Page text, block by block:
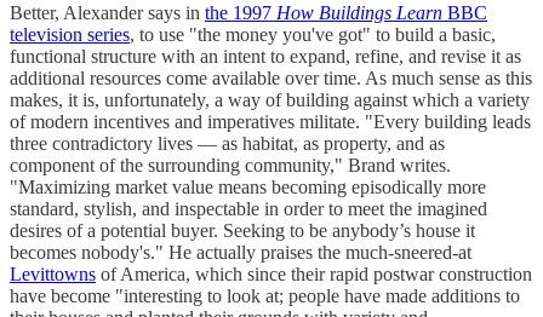
Better, Alexander says in the 1997 How Buildings Learn BBC
television series, to use "the money you've got" to build a basic,
functional structure with an intent to expand, refine, and revise it as
additional resources come available over time. As much sense as this
makes, it is, unfortunately, a way of building against which a variety
of modern incentives and imperatives militate. "Every building leads
three contradictory lives — as habitat, as property, and as
component of the surrounding community," Brand writes.
"Maximizing market value means becoming episodically more
standard, stylish, and inspectable in order to meet the imagined
desires of a potential buyer. Seeking to be anybody’s house it
becomes nobody's." He actually praises the much-sneered-at
Levittowns of America, which since their rapid postwar construction
have become "interesting to look at; people have made additions to